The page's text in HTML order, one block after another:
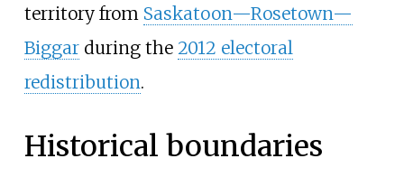
territory from Saskatoon—Rosetown—
Biggarduring the 2012 electoral
redistribution.
Historical boundaries